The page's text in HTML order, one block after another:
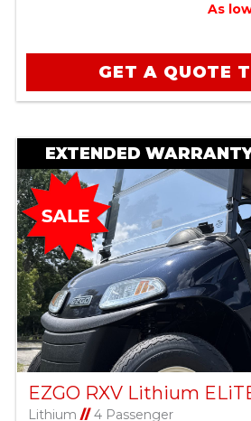
As
GET A QUOTE
EXTENDED
Lithium //4 Passenger